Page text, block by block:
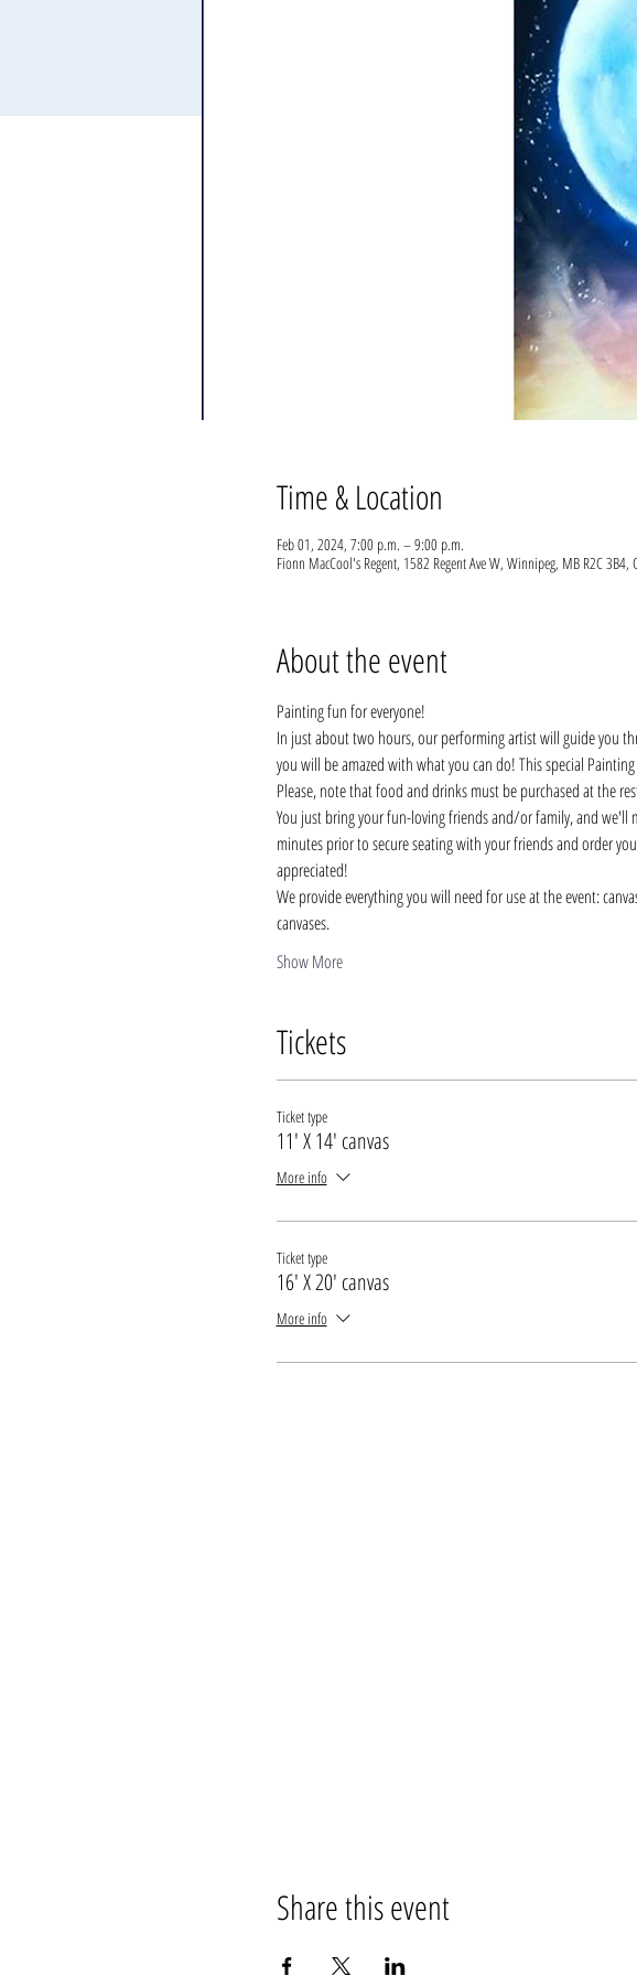
Time & Location
Feb 01, 2024, 7:00 p.m. – 9:00 p.m.
Fionn MacCool's Regent, 1582 Regent Ave W, Winnipeg, MB R2C 3B4,
About the event
Painting fun for everyone!
In just about two hours, our performing artist will guide you
you will be amazed with what you can do! This special
Please, note that food and drinks must be purchased at the
You just bring your fun-loving friends and/or family, and we'll
minutes prior to secure seating with your friends and order
appreciated!
We provide everything you will need for use at the event:
canvases.
Show More
Tickets
Ticket type
11' X 14' canvas
More info
Ticket type
16' X 20' canvas
More info
Share this event